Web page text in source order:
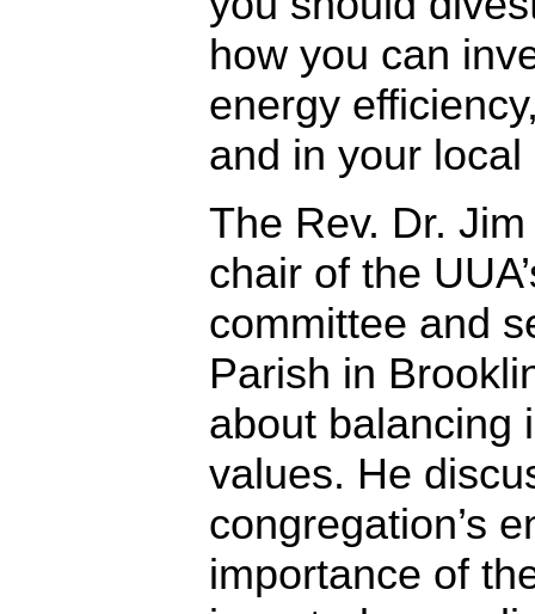
how you can
energy
and in your local
The Rev. Dr.
chair of the
committee and
Parish in
about balancing
values. He
congregation’s
importance of